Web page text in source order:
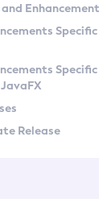
Release